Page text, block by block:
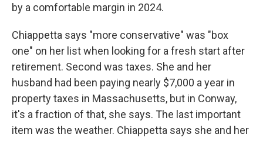
by a comfortable margin in 2024.
Chiappetta says "more conservative" was "box
one" on her list when looking for a fresh start after
retirement. Second was taxes. She and her
husband had been paying nearly $7,000 a year in
property taxes in Massachusetts, but in Conway,
it's a fraction of that, she says. The last important
item was the weather. Chiappetta says she and her